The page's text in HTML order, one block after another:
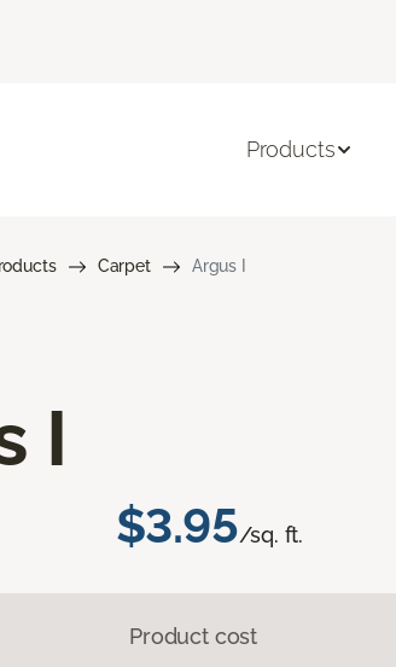
Products
Carpet Argus I
I
$3.95/sq. ft.
Product cost